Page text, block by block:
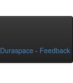
Duraspace - Feedback